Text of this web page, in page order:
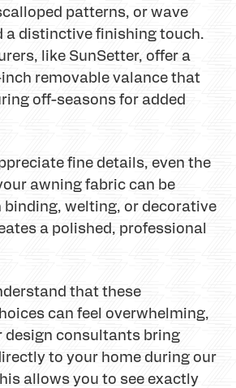
patterns, or wave
a distinctive finishing touch.
like SunSetter, offer a
removable valance that
off-seasons for added
fine details, even the
awning fabric can be
welting, or decorative
a polished, professional
that these
can feel overwhelming,
design consultants bring
to your home during our
allows you to see exactly